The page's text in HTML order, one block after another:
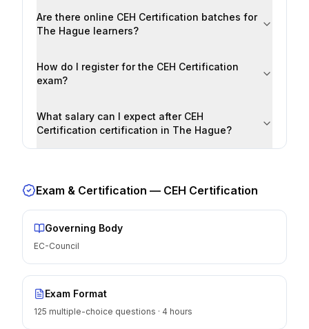
Are there online CEH Certification batches for
The Hague learners?
How do I register for the CEH Certification
exam?
What salary can I expect after CEH
Certification certification in The Hague?
Exam & Certification — CEH Certification
Governing Body
EC-Council
Exam Format
125 multiple-choice questions · 4 hours